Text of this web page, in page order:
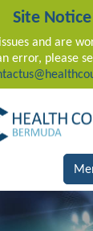
Site Notice
and are
error, please